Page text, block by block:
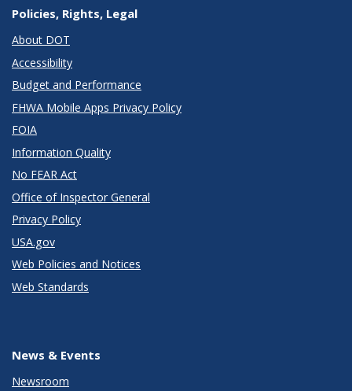
Policies, Rights, Legal
About DOT
Accessibility
Budget and Performance
FHWA Mobile Apps Privacy Policy
FOIA
Information Quality
No FEAR Act
Office of Inspector General
Privacy Policy
USA.gov
Web Policies and Notices
Web Standards
News & Events
Newsroom